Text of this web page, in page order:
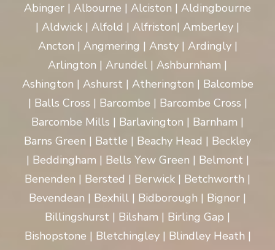
Abinger | Albourne | Alciston | Aldingbourne
| Aldwick | Alfold | Alfriston| Amberley |
Ancton | Angmering | Ansty | Ardingly |
Arlington | Arundel | Ashburnham |
Ashington | Ashurst | Atherington | Balcombe
| Balls Cross | Barcombe | Barcombe Cross |
Barcombe Mills | Barlavington | Barnham |
Barns Green | Battle | Beachy Head | Beckley
| Beddingham | Bells Yew Green | Belmont |
Benenden | Bersted | Berwick | Betchworth |
Bevendean | Bexhill | Bidborough | Bignor |
Billingshurst | Bilsham | Birling Gap |
Bishopstone | Bletchingley | Blindley Heath |